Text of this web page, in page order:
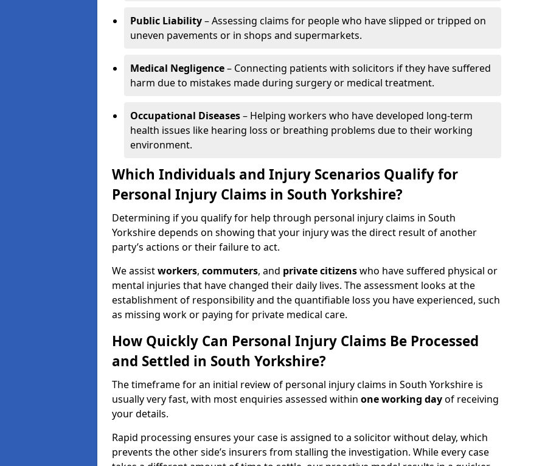
Public Liability– Assessing claims for people who have slipped or tripped on
uneven pavements or in shops and supermarkets.
Medical Negligence– Connecting patients with solicitors if they have suffered
harm due to mistakes made during surgery or medical treatment.
Occupational Diseases– Helping workers who have developed long-term
health issues like hearing loss or breathing problems due to their working
environment.
Which Individuals and Injury Scenarios Qualify for
Personal Injury Claims in South Yorkshire?
Determining if you qualify for help through personal injury claims in South
Yorkshire depends on showing that your injury was the direct result of another
party’s actions or their failure to act.
We assistworkers, commuters, and private citizenswho have suffered physical or
mental injuries that have changed their daily lives. The assessment looks at the
establishment of responsibility and the quantifiable loss you have experienced, such
as missing work or paying for private medical care.
How Quickly Can Personal Injury Claims Be Processed
and Settled in South Yorkshire?
The timeframe for an initial review of personal injury claims in South Yorkshire is
usually very fast, with most enquiries assessed within one working dayof receiving
your details.
Rapid processing ensures your case is assigned to a solicitor without delay, which
prevents the other side’s insurers from stalling the investigation. While every case